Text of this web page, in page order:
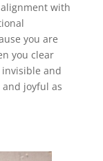
with
you are
you clear
and
joyful as